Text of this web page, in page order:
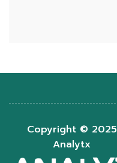
Copyright © 2025
Analytx